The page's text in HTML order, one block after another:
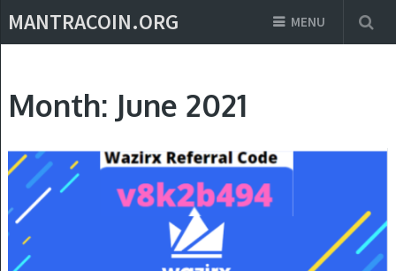
MANTRACOIN.ORG MENU
Month: June 2021
REFERRAL CODE